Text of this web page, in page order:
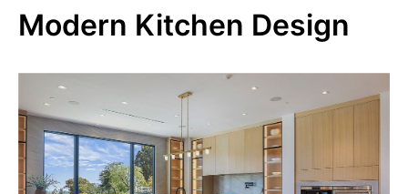
Modern Kitchen Design